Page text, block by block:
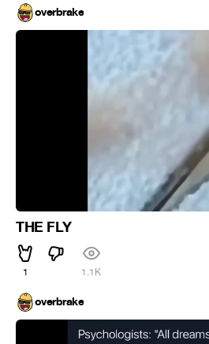
overbrake
THE FLY
1 1.1K
overbrake